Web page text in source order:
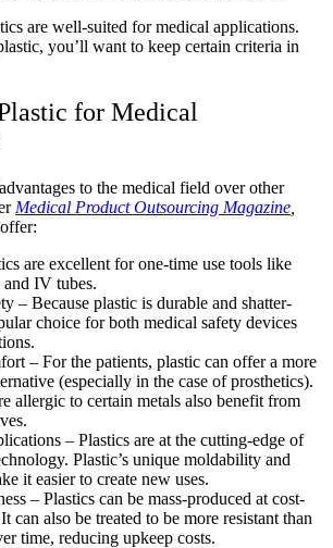
are well-suited for medical applications.
you’ll want to keep certain criteria in
for Medical
to the medical field over other
Medical Product Outsourcing Magazine
are excellent for one-time use tools like
IV tubes.
– Because plastic is durable and shatter-
choice for both medical safety devices
– For the patients, plastic can offer a more
(especially in the case of prosthetics).
allergic to certain metals also benefit from
– Plastics are at the cutting-edge of
Plastic’s unique moldability and
it easier to create new uses.
– Plastics can be mass-produced at cost-
can also be treated to be more resistant than
time, reducing upkeep costs.